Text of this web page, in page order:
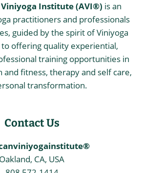
Institute (AVI®) is an
practitioners and professionals
guided by the spirit of Viniyoga
offering quality experiential,
training opportunities in
fitness, therapy and self care,
transformation.
Contact Us
Oakland, CA, USA